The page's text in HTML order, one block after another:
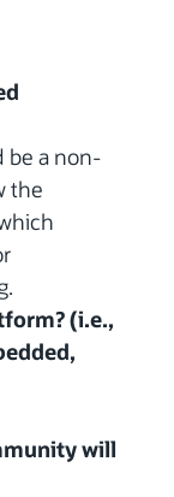
be a non-
the
(i.e.,
will